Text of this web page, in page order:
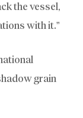
the vessel,
with it.”
grain